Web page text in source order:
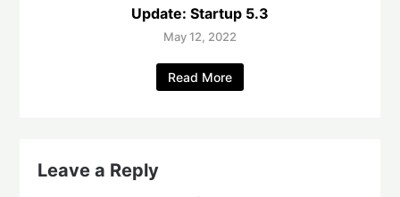
Update: Startup 5.3
May 12, 2022
Read More
Leave a Reply